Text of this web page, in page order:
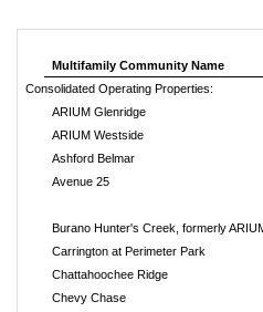
Multifamily Community Name
Consolidated Operating Properties:
ARIUM Glenridge
ARIUM Westside
Ashford Belmar
Avenue 25
Burano Hunter's Creek, formerly
Carrington at Perimeter Park
Chattahoochee Ridge
Chevy Chase